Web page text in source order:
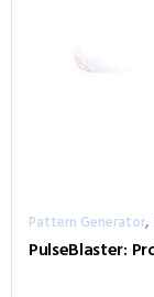
Pattern Generator,